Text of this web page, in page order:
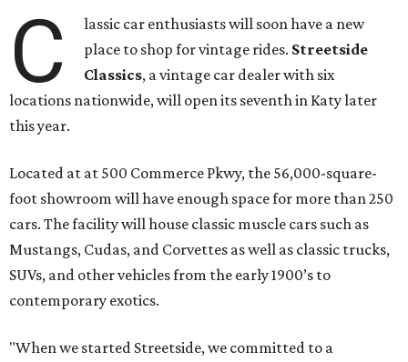
C
lassic car enthusiasts will soon have a new
place to shop for vintage rides. Streetside
Classics, a vintage car dealer with six
locations nationwide, will open its seventh in Katy later
this year.
Located at at 500 Commerce Pkwy, the 56,000-square-
foot showroom will have enough space for more than 250
cars. The facility will house classic muscle cars such as
Mustangs, Cudas, and Corvettes as well as classic trucks,
SUVs, and other vehicles from the early 1900’s to
contemporary exotics.
"When we started Streetside, we committed to a